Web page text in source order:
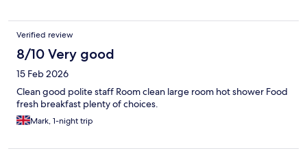
Verified review
8/10 Very good
15 Feb 2026
Clean good polite staff Room clean large room hot shower Food
fresh breakfast plenty of choices.
Mark, 1-night trip